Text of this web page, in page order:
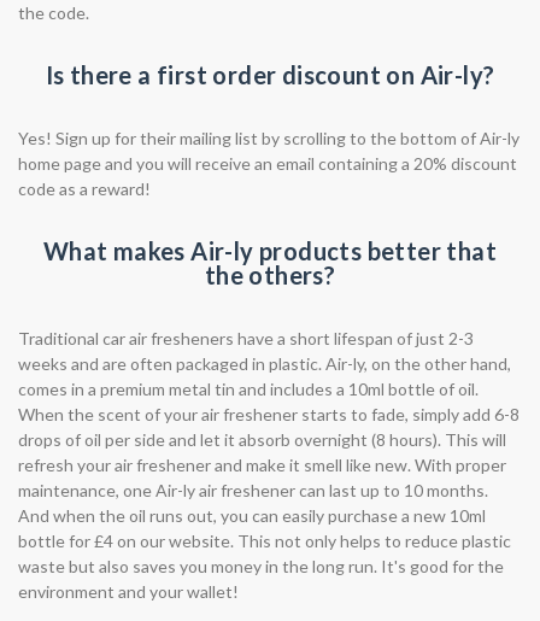
the code.
Is there a first order discount on Air-ly?
Yes! Sign up for their mailing list by scrolling to the bottom of Air-ly
home page and you will receive an email containing a 20% discount
code as a reward!
What makes Air-ly products better that
the others?
Traditional car air fresheners have a short lifespan of just 2-3
weeks and are often packaged in plastic. Air-ly, on the other hand,
comes in a premium metal tin and includes a 10ml bottle of oil.
When the scent of your air freshener starts to fade, simply add 6-8
drops of oil per side and let it absorb overnight (8 hours). This will
refresh your air freshener and make it smell like new. With proper
maintenance, one Air-ly air freshener can last up to 10 months.
And when the oil runs out, you can easily purchase a new 10ml
bottle for £4 on our website. This not only helps to reduce plastic
waste but also saves you money in the long run. It's good for the
environment and your wallet!